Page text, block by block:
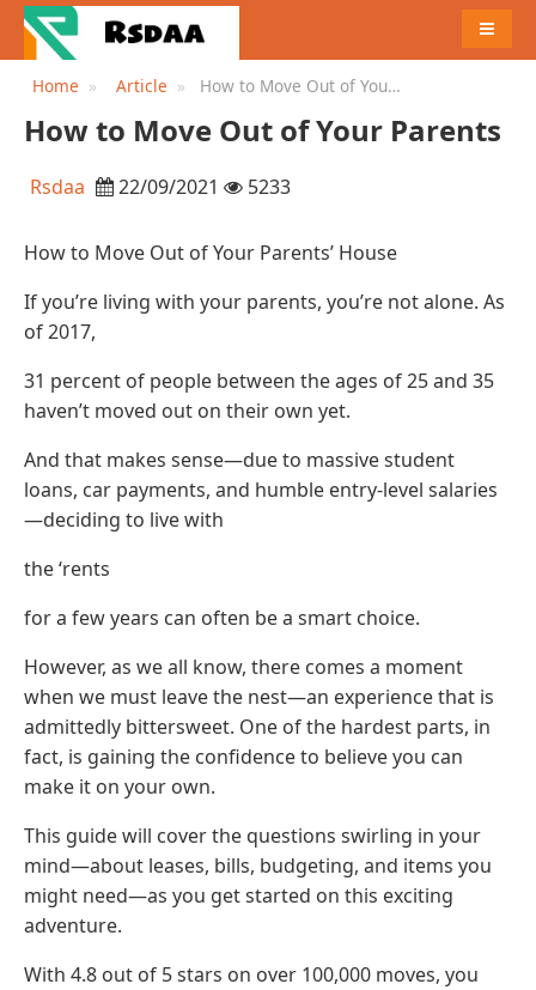
MENU
Home Article
How to Move Out of Your
How to Move Out of Your Parents
Rsdaa 22/09/2021 5233
How to Move Out of Your Parents’ House
If you’re living with your parents, you’re not alone. As
of 2017,
31 percent of people between the ages of 25 and 35
haven’t moved out on their own yet.
And that makes sense—due to massive student
loans, car payments, and humble entry-level salaries
—deciding to live with
the ‘rents
for a few years can often be a smart choice.
However, as we all know, there comes a moment
when we must leave the nest—an experience that is
admittedly bittersweet. One of the hardest parts, in
fact, is gaining the confidence to believe you can
make it on your own.
This guide will cover the questions swirling in your
mind—about leases, bills, budgeting, and items you
might need—as you get started on this exciting
adventure.
With 4.8 out of 5 stars on over 100,000 moves, you